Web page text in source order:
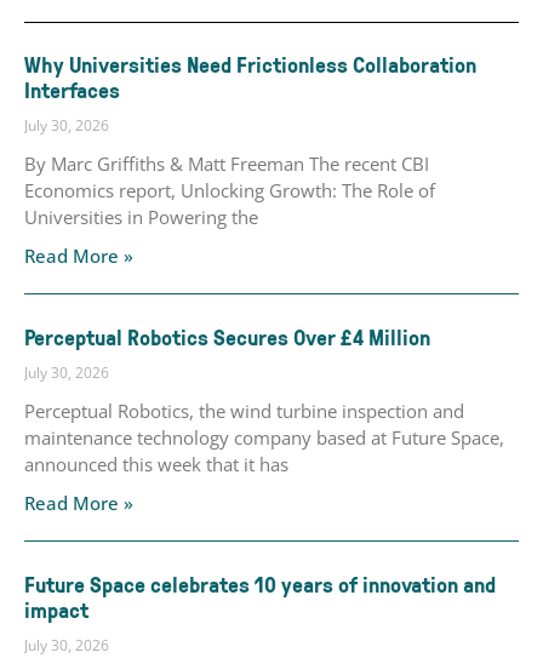
Why Universities Need Frictionless Collaboration
Interfaces
July 30, 2026
By Marc Griffiths & Matt Freeman The recent CBI
Economics report, Unlocking Growth: The Role of
Universities in Powering the
Read More »
Perceptual Robotics Secures Over £4 Million
July 30, 2026
Perceptual Robotics, the wind turbine inspection and
maintenance technology company based at Future Space,
announced this week that it has
Read More »
Future Space celebrates 10 years of innovation and
impact
July 30, 2026